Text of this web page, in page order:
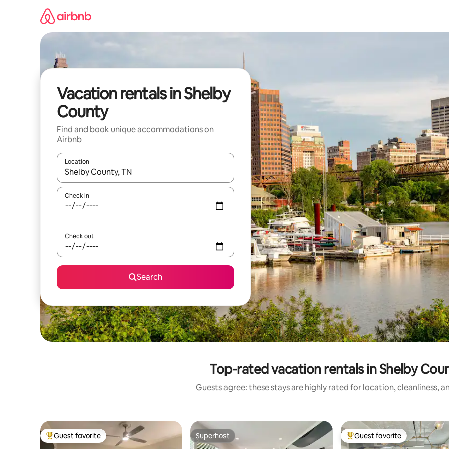
Vacation rentals in Shelby
County
Find and book unique accommodations on
Airbnb
Location
When results are available, navigate with up and down arrow keys or explore by touch or swipe gestures.
Check in
Check out
Search
Top-rated vacation rentals in Shelby
Guests agree: these stays are highly rated for location, cleanliness,
Top guest favorite
Guest favorite Superhost
Superhost Top guest favorite
Guest favorite